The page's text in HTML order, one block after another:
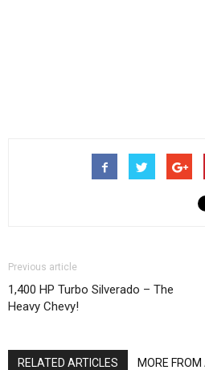
Previous article
1,400 HP Turbo Silverado – The
Heavy Chevy!
RELATED ARTICLES MORE